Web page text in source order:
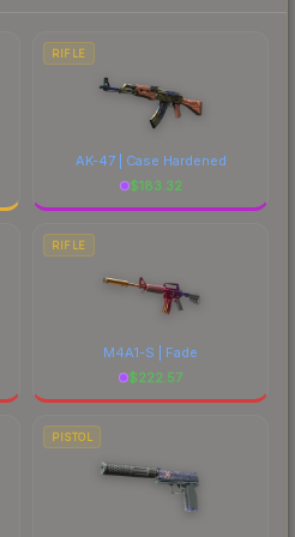
RIFLE
AK-47 | Case Hardened
$183.32
RIFLE
M4A1-S | Fade
$222.57
PISTOL